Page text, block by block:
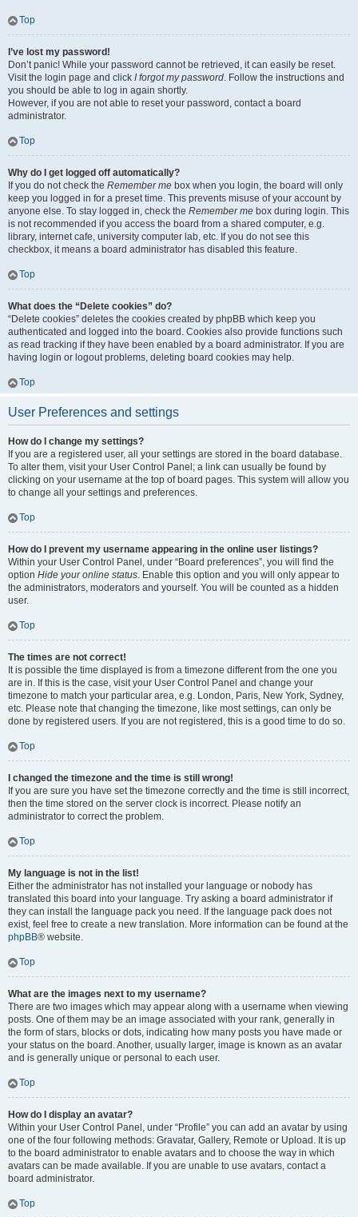
Top
I’ve lost my password!
Don’t panic! While your password cannot be retrieved, it can easily be reset.
Visit the login page and click I forgot my password. Follow the instructions and
you should be able to log in again shortly.
However, if you are not able to reset your password, contact a board
administrator.
Top
Why do I get logged off automatically?
If you do not check the Remember me box when you login, the board will only
keep you logged in for a preset time. This prevents misuse of your account by
anyone else. To stay logged in, check the Remember me box during login. This
is not recommended if you access the board from a shared computer, e.g.
library, internet cafe, university computer lab, etc. If you do not see this
checkbox, it means a board administrator has disabled this feature.
Top
What does the “Delete cookies” do?
“Delete cookies” deletes the cookies created by phpBB which keep you
authenticated and logged into the board. Cookies also provide functions such
as read tracking if they have been enabled by a board administrator. If you are
having login or logout problems, deleting board cookies may help.
Top
User Preferences and settings
How do I change my settings?
If you are a registered user, all your settings are stored in the board database.
To alter them, visit your User Control Panel; a link can usually be found by
clicking on your username at the top of board pages. This system will allow you
to change all your settings and preferences.
Top
How do I prevent my username appearing in the online user listings?
Within your User Control Panel, under “Board preferences”, you will find the
option Hide your online status. Enable this option and you will only appear to
the administrators, moderators and yourself. You will be counted as a hidden
user.
Top
The times are not correct!
It is possible the time displayed is from a timezone different from the one you
are in. If this is the case, visit your User Control Panel and change your
timezone to match your particular area, e.g. London, Paris, New York, Sydney,
etc. Please note that changing the timezone, like most settings, can only be
done by registered users. If you are not registered, this is a good time to do so.
Top
I changed the timezone and the time is still wrong!
If you are sure you have set the timezone correctly and the time is still incorrect,
then the time stored on the server clock is incorrect. Please notify an
administrator to correct the problem.
Top
My language is not in the list!
Either the administrator has not installed your language or nobody has
translated this board into your language. Try asking a board administrator if
they can install the language pack you need. If the language pack does not
exist, feel free to create a new translation. More information can be found at the
phpBB® website.
Top
What are the images next to my username?
There are two images which may appear along with a username when viewing
posts. One of them may be an image associated with your rank, generally in
the form of stars, blocks or dots, indicating how many posts you have made or
your status on the board. Another, usually larger, image is known as an avatar
and is generally unique or personal to each user.
Top
How do I display an avatar?
Within your User Control Panel, under “Profile” you can add an avatar by using
one of the four following methods: Gravatar, Gallery, Remote or Upload. It is up
to the board administrator to enable avatars and to choose the way in which
avatars can be made available. If you are unable to use avatars, contact a
board administrator.
Top